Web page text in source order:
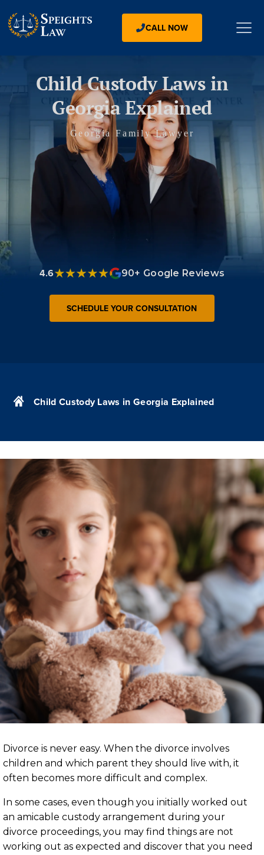
CALL NOW
Child Custody Laws in
Georgia Explained
Georgia Family Lawyer
4.6 90+ Google Reviews
SCHEDULE YOUR CONSULTATION
Child Custody Laws in Georgia Explained
Divorce is never easy. When the divorce involves
children and which parent they should live with, it
often becomes more difficult and complex.
In some cases, even though you initially worked out
an amicable custody arrangement during your
divorce proceedings, you may find things are not
working out as expected and discover that you need